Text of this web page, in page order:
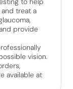
and treat a
provide
vision.
available at